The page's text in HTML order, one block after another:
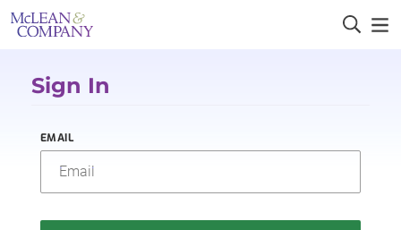
Sign In
EMAIL